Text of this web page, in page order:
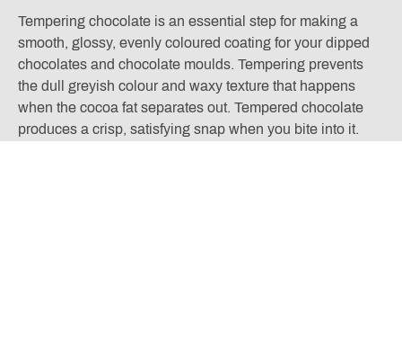
Tempering chocolate is an essential step for making a
smooth, glossy, evenly coloured coating for your dipped
chocolates and chocolate moulds. Tempering prevents
the dull greyish colour and waxy texture that happens
when the cocoa fat separates out. Tempered chocolate
produces a crisp, satisfying snap when you bite into it.